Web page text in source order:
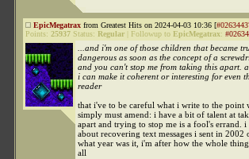
EpicMegatrax from Greatest Hits on 2024-04-03 10:36 [
Points: 25937 Status: Regular Followup to EpicMegatrax:
...and i'm one of those children that became
dangerous as soon as the concept of a
and you can't stop me from taking this apart.
i can make it coherent or interesting for even
reader
that i've to be careful what i write to the point
simply must amend: i have a bit of talent at
apart and trying to stop me is a fool's errand. i
about recovering text messages i sent in 2002
what year was it, i'm after how the whole
all